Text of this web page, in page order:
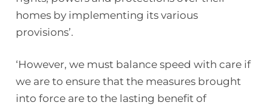
homes by implementing its various
provisions’.
‘However, we must balance speed with care if
we are to ensure that the measures brought
into force are to the lasting benefit of